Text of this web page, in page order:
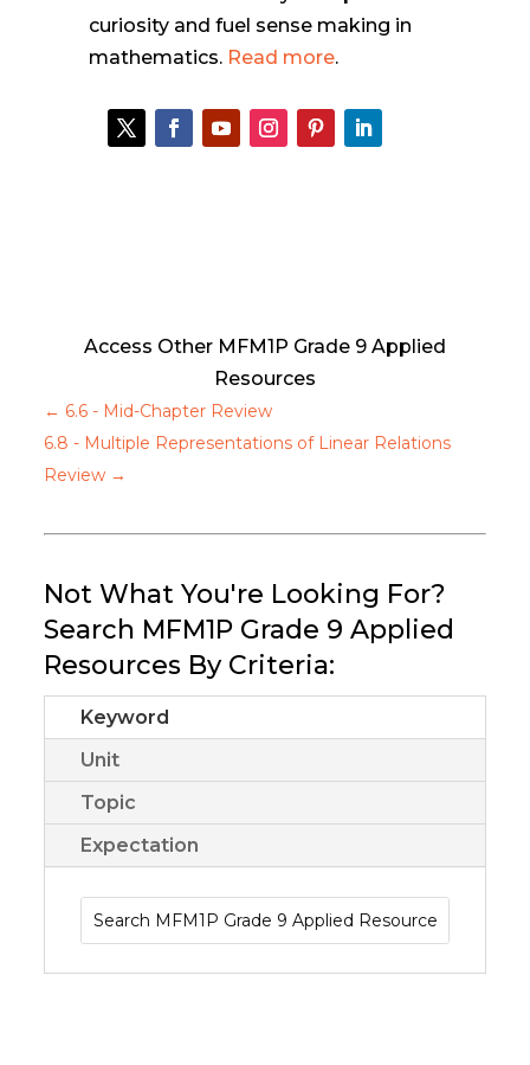
curiosity and fuel sense making in
mathematics. Read more.
Access Other MFM1P Grade 9 Applied
Resources
← 6.6 - Mid-Chapter Review
6.8 - Multiple Representations of Linear Relations
Review →
Not What You're Looking For?
Search MFM1P Grade 9 Applied
Resources By Criteria:
Keyword
Unit
Topic
Expectation